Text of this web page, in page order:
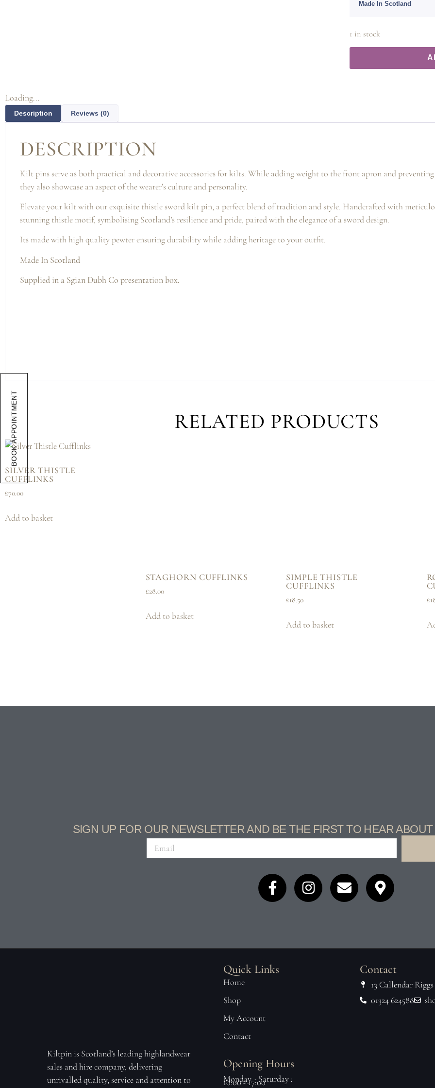
Made In Scotland
1 in stock
Loading...
Description Reviews (0)
DESCRIPTION
Kilt pins serve as both practical and decorative accessories for kilts. While adding weight to the front apron and
they also showcase an aspect of the wearer’s culture and personality.
Elevate your kilt with our exquisite thistle sword kilt pin, a perfect blend of tradition and style. Handcrafted with
stunning thistle motif, symbolising Scotland’s resilience and pride, paired with the elegance of a sword design.
Its made with high quality pewter ensuring durability while adding heritage to your outfit.
Made In Scotland
Supplied in a Sgian Dubh Co presentation box.
RELATED PRODUCTS
SILVER THISTLE
CUFFLINKS
£70.00
Add to basket
STAGHORN CUFFLINKS
£28.00
Add to basket
SIMPLE THISTLE
CUFFLINKS
£18.50
Add to basket
£
SIGN UP FOR OUR NEWSLETTER AND BE THE FIRST TO HEAR
Kiltpin is Scotland’s leading highlandwear
sales and hire company, delivering
unrivalled quality, service and attention to
Quick Links
Home
Shop
My Account
Contact
Opening Hours
Monday - Saturday :
10:00 - 17:00
Contact
13 Callendar
01324 624588
BOOK APPOINTMENT